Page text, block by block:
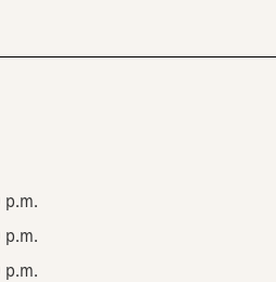
p.m.
p.m.
p.m.